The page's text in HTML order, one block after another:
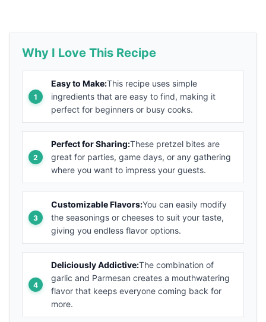
Why I Love This Recipe
Easy to Make:This recipe uses simple
ingredients that are easy to find, making it
perfect for beginners or busy cooks.
Perfect for Sharing:These pretzel bites are
great for parties, game days, or any gathering
where you want to impress your guests.
Customizable Flavors:You can easily modify
the seasonings or cheeses to suit your taste,
giving you endless flavor options.
Deliciously Addictive:The combination of
garlic and Parmesan creates a mouthwatering
flavor that keeps everyone coming back for
more.